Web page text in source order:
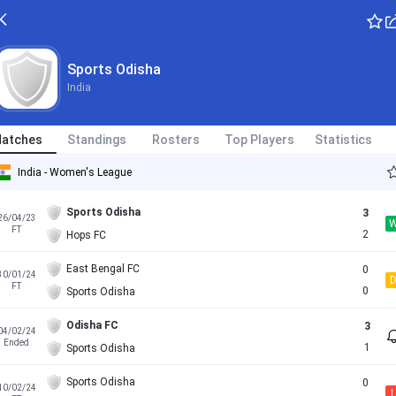
Sports Odisha
India
Standings Rosters Top Players Statistics
India - Women's League
04/23
FT
Sports Odisha
Hops FC
3
2
01/24
FT
East Bengal FC
Sports Odisha
0
0
D
02/24
Ended
Odisha FC
Sports Odisha
3
1
02/24
Sports Odisha
0
L